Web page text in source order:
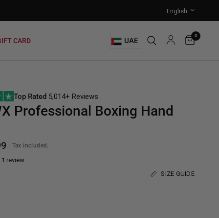
CARD UAE
0
Top Rated 5,014+ Reviews
Professional Boxing Hand
Tax included.
1 review
SIZE GUIDE